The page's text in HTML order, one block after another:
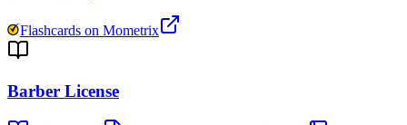
Flashcards on Mometrix
Barber License